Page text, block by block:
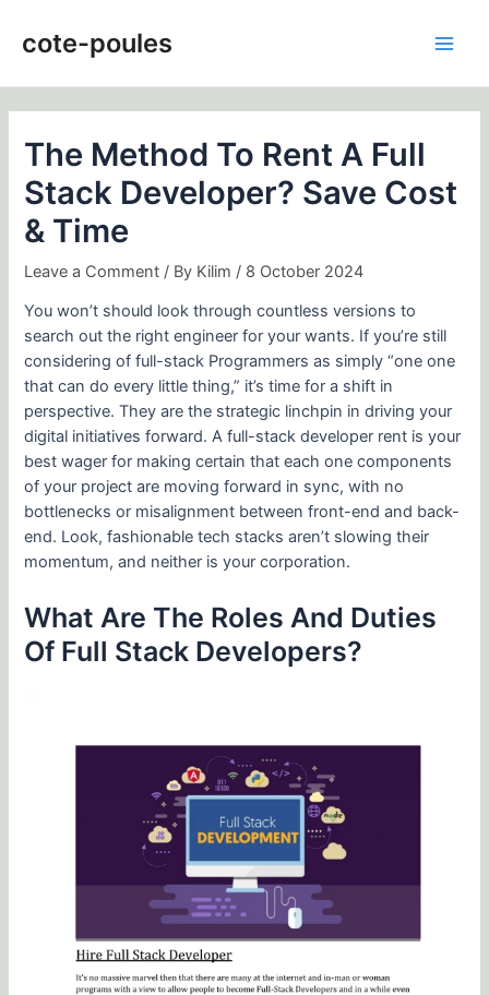
cote-poules
The Method To Rent A Full
Stack Developer? Save Cost
& Time
Leave a Comment / By Kilim / 8 October 2024
You won’t should look through countless versions to
search out the right engineer for your wants. If you’re still
considering of full-stack Programmers as simply “one one
that can do every little thing,” it’s time for a shift in
perspective. They are the strategic linchpin in driving your
digital initiatives forward. A full-stack developer rent is your
best wager for making certain that each one components
of your project are moving forward in sync, with no
bottlenecks or misalignment between front-end and back-
end. Look, fashionable tech stacks aren’t slowing their
momentum, and neither is your corporation.
What Are The Roles And Duties
Of Full Stack Developers?
navigation